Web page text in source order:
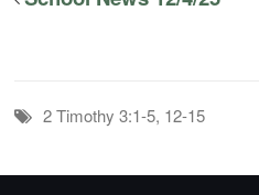
2 Timothy 3:1-5, 12-15